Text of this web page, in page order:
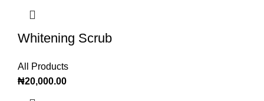
Whitening Scrub
All Products
₦20,000.00